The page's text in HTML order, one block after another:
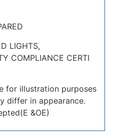
LIGHTS,
COMPLIANCE CERTI
for illustration purposes
differ in appearance.
&OE)